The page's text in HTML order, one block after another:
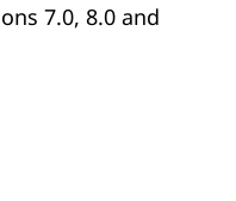
7.0, 8.0 and